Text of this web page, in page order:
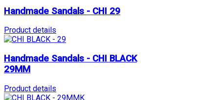
Handmade Sandals - CHI 29
Product details
Handmade Sandals - CHI BLACK
29MM
Product details